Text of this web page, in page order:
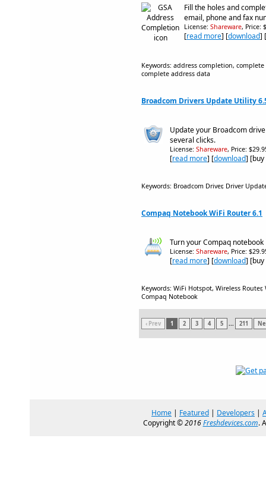
Fill the holes and
email, phone and fax
License: Shareware, Price:
[read more] [download]
Keywords: address completion,
complete address data
Broadcom Drivers Update Utility
Update your Broadcom
several clicks.
License: Shareware, Price:
[read more] [download]
Keywords: Broadcom Driver, Driver
Compaq Notebook WiFi Router 6.1
Turn your Compaq
License: Shareware, Price:
[read more] [download]
Keywords: WiFi Hotspot, Wireless
Compaq Notebook
‹ Prev 1 2 3 4 5 ... 211
Home | Featured | Developers |
Copyright ©2016Freshdevices.com.